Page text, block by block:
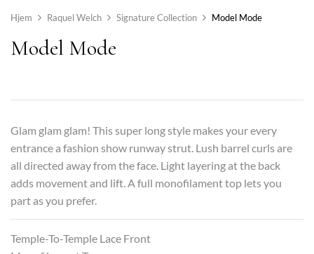
Hjem Raquel Welch Signature Collection Model Mode
Model Mode
Glam glam glam! This super long style makes your every
entrance a fashion show runway strut. Lush barrel curls are
all directed away from the face. Light layering at the back
adds movement and lift. A full monofilament top lets you
part as you prefer.
Temple-To-Temple Lace Front